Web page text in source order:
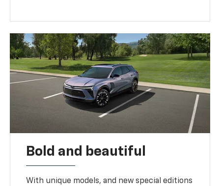
Bold and beautiful
With unique models, and new special editions